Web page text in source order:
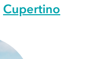
Cupertino